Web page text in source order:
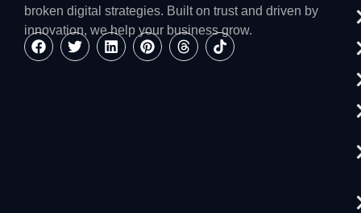
broken digital strategies. Built on trust and driven by
innovation, we help your business grow.